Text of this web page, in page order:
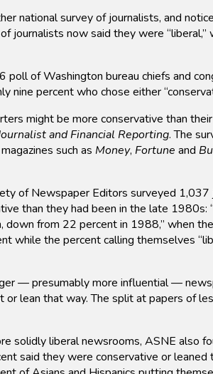
national survey of journalists, and
journalists now said they were
poll of Washington bureau chiefs and
percent who chose either
might be more conservative than
and Financial Reporting. The
such as Money, Fortune and
of Newspaper Editors surveyed
than they had been in the late
from 22 percent in 1988,” when
while the percent calling themselves
— presumably more influential —
lean that way. The split at papers of
solidly liberal newsrooms, ASNE also
said they were conservative or leaned